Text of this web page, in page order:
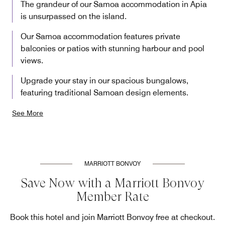
The grandeur of our Samoa accommodation in Apia
is unsurpassed on the island.
Our Samoa accommodation features private
balconies or patios with stunning harbour and pool
views.
Upgrade your stay in our spacious bungalows,
featuring traditional Samoan design elements.
See More
MARRIOTT BONVOY
Save Now with a Marriott Bonvoy
Member Rate
Book this hotel and join Marriott Bonvoy free at checkout.